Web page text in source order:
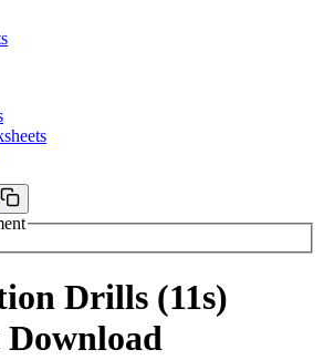
Drills (11s)